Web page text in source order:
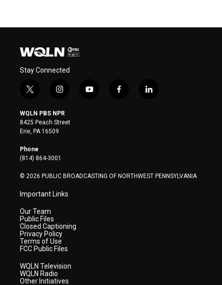
Stay Connected
t
i
t
t
e
r
i
s
t
a
y
f
l
WQLN PBS NPR
8425 Peach Street
Erie, PA 16509
Phone
(814) 864-3001
© 2026 PUBLIC BROADCASTING OF NORTHWEST PENNSYLVANIA
Important Links
Our Team
Public Files
Closed Captioning
Privacy Policy
Terms of Use
FCC Public Files
WQLN Television
WQLN Radio
Other Initiatives